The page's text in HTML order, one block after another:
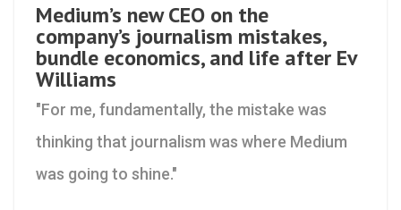
Medium’s new CEO on the
company’s journalism mistakes,
bundle economics, and life after Ev
Williams
"For me, fundamentally, the mistake was
thinking that journalism was where Medium
was going to shine."